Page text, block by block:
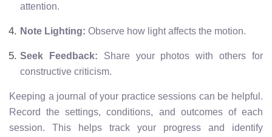
attention.
Note Lighting: Observe how light affects the motion.
Seek Feedback: Share your photos with others for
constructive criticism.
Keeping a journal of your practice sessions can be helpful.
Record the settings, conditions, and outcomes of each
session. This helps track your progress and identify